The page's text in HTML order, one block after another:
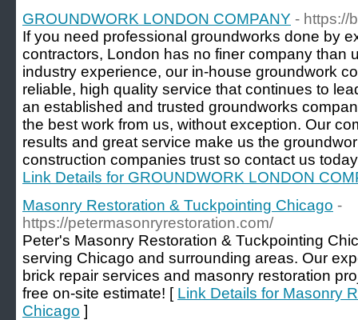
GROUNDWORK LONDON COMPANY - https://
If you need professional groundworks done by
contractors, London has no finer company than
industry experience, our in-house groundwork
reliable, high quality service that continues to
an established and trusted groundworks
the best work from us, without exception. Our
results and great service make us the
construction companies trust so contact us
Link Details for GROUNDWORK LONDON
Masonry Restoration & Tuckpointing Chicago -
https://petermasonryrestoration.com/
Peter's Masonry Restoration & Tuckpointing
serving Chicago and surrounding areas. Our
brick repair services and masonry restoration
free on-site estimate! [ Link Details for Masonry
Chicago ]